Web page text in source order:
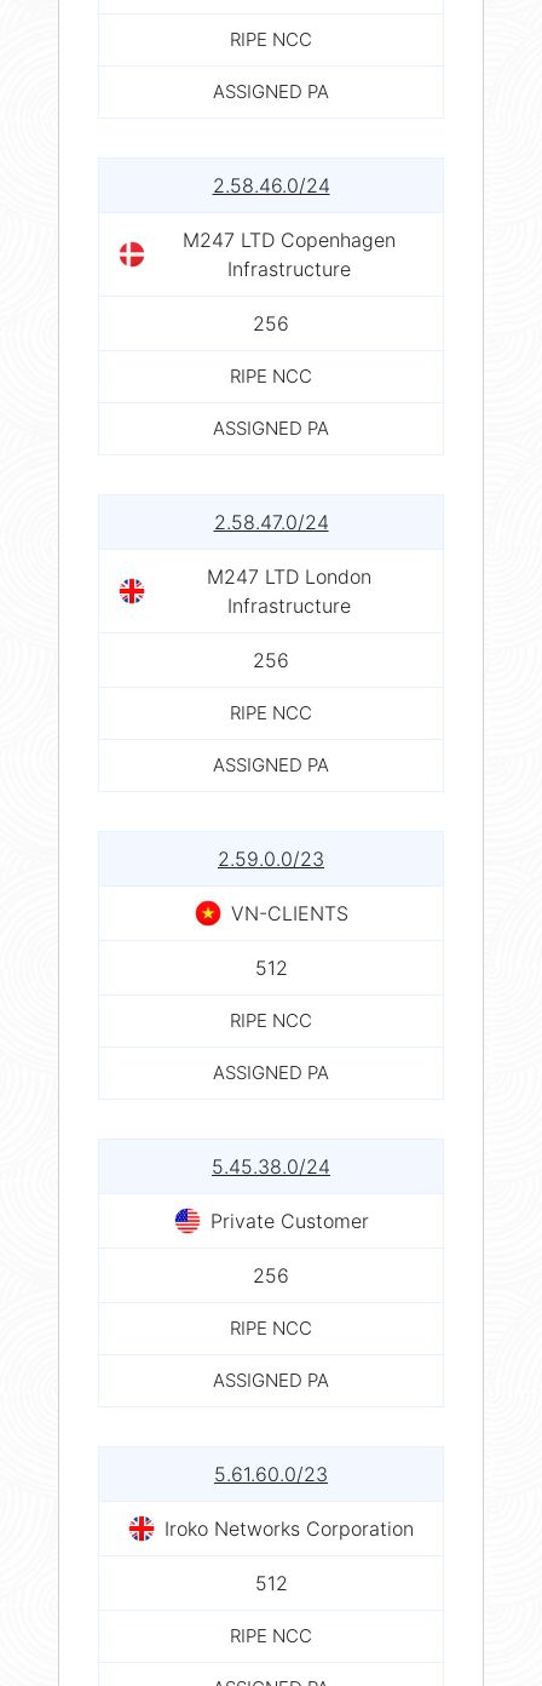
RIPE NCC
ASSIGNED PA
2.58.46.0/24
M247 LTD Copenhagen
Infrastructure
256
RIPE NCC
ASSIGNED PA
2.58.47.0/24
M247 LTD London
Infrastructure
256
RIPE NCC
ASSIGNED PA
2.59.0.0/23
VN-CLIENTS
512
RIPE NCC
ASSIGNED PA
5.45.38.0/24
Private Customer
256
RIPE NCC
ASSIGNED PA
5.61.60.0/23
Iroko Networks Corporation
512
RIPE NCC